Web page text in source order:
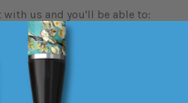
with us and you'll be able to:
addresses
history